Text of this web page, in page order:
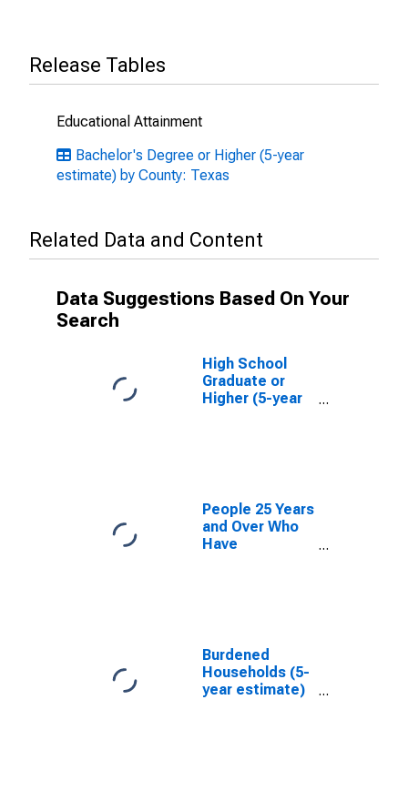
Release Tables
Educational Attainment
Bachelor's Degree or Higher (5-year
estimate) by County: Texas
Related Data and Content
Data Suggestions Based On Your
Search
High School
Graduate or
Higher (5-year
People 25 Years
and Over Who
Have
Lampasas
County, TX
Burdened
Households (5-
year estimate)